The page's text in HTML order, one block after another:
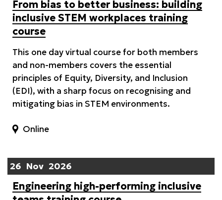
From bias to better business: building
inclusive STEM workplaces training
course
This one day virtual course for both members
and non-members covers the essential
principles of Equity, Diversity, and Inclusion
(EDI), with a sharp focus on recognising and
mitigating bias in STEM environments.
Online
26 Nov 2026
Engineering high-performing inclusive